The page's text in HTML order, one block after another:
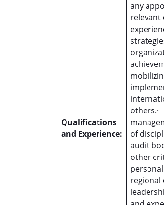
Qualifications
and Experience:
any
relevant
of
audit
other